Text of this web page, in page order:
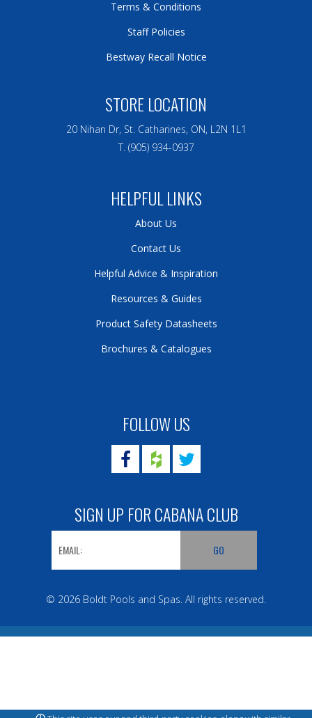
FOLLOW US
SIGN UP FOR CABANA CLUB
© 2026 Boldt Pools and Spas. All rights reserved.
Terms & Conditions
Staff Policies
Bestway Recall Notice
STORE LOCATION
20 Nihan Dr, St. Catharines, ON, L2N 1L1
T. (905) 934-0937
HELPFUL LINKS
About Us
Contact Us
Helpful Advice & Inspiration
Resources & Guides
Product Safety Datasheets
Brochures & Catalogues